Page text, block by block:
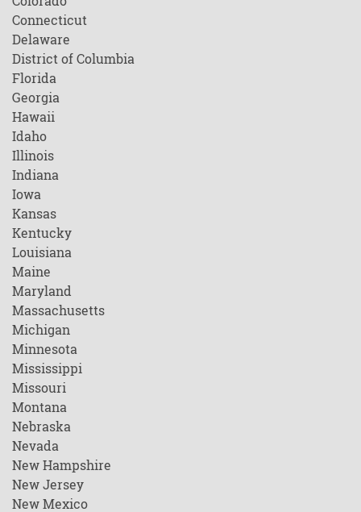
Connecticut
Delaware
District of Columbia
Florida
Georgia
Hawaii
Idaho
Illinois
Indiana
Iowa
Kansas
Kentucky
Louisiana
Maine
Maryland
Massachusetts
Michigan
Minnesota
Mississippi
Missouri
Montana
Nebraska
Nevada
New Hampshire
New Jersey
New Mexico